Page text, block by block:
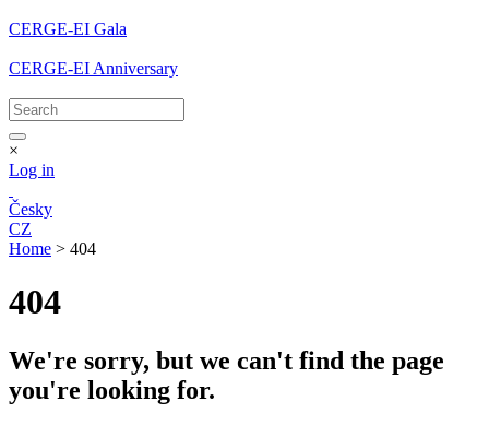
CERGE-EI Gala
CERGE-EI Anniversary
×
Log in
Česky
CZ
Home > 404
404
We're sorry, but we can't find the page
you're looking for.